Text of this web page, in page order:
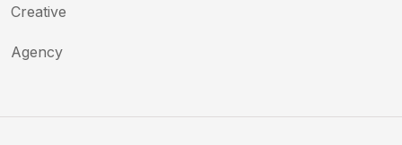
Creative
Agency